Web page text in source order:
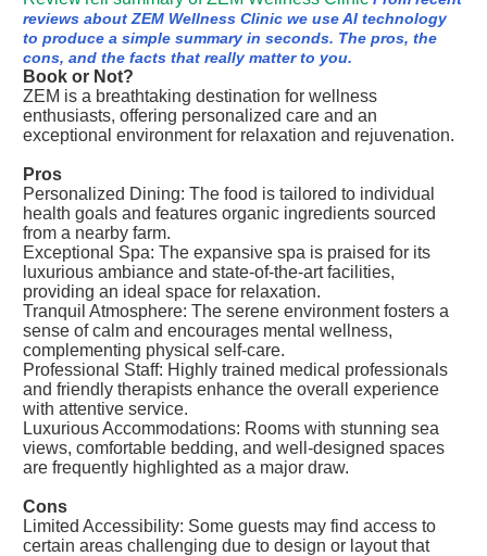
reviews about ZEM Wellness Clinic we use AI technology
to produce a simple summary in seconds. The pros, the
cons, and the facts that really matter to you.
Book or Not?
ZEM is a breathtaking destination for wellness
enthusiasts, offering personalized care and an
exceptional environment for relaxation and rejuvenation.
Pros
Personalized Dining: The food is tailored to individual
health goals and features organic ingredients sourced
from a nearby farm.
Exceptional Spa: The expansive spa is praised for its
luxurious ambiance and state-of-the-art facilities,
providing an ideal space for relaxation.
Tranquil Atmosphere: The serene environment fosters a
sense of calm and encourages mental wellness,
complementing physical self-care.
Professional Staff: Highly trained medical professionals
and friendly therapists enhance the overall experience
with attentive service.
Luxurious Accommodations: Rooms with stunning sea
views, comfortable bedding, and well-designed spaces
are frequently highlighted as a major draw.
Cons
Limited Accessibility: Some guests may find access to
certain areas challenging due to design or layout that